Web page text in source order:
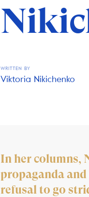
WRITTEN BY
Viktoria Nikichenko
In her columns,
propaganda
refusal to go